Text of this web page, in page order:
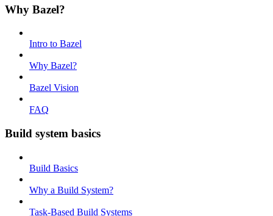
Why Bazel?
Intro to Bazel
Why Bazel?
Bazel Vision
FAQ
Build system basics
Build Basics
Why a Build System?
Task-Based Build Systems